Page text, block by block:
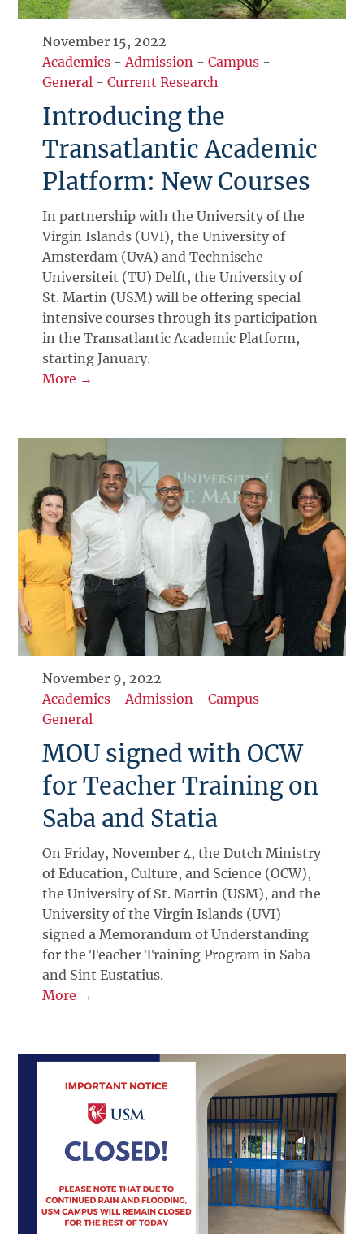
November 15, 2022
Academics - Admission -Campus -
General -Current Research
Introducing the
Transatlantic Academic
Platform: New Courses
In partnership with the University of the
Virgin Islands (UVI), the University of
Amsterdam (UvA) and Technische
Universiteit (TU) Delft, the University of
St. Martin (USM) will be offering special
intensive courses through its participation
in the Transatlantic Academic Platform,
starting January.
More →
November 9, 2022
Academics -Admission -Campus -
General
MOU signed with OCW
for Teacher Training on
Saba and Statia
On Friday, November 4, the Dutch Ministry
of Education, Culture, and Science (OCW),
the University of St. Martin (USM), and the
University of the Virgin Islands (UVI)
signed a Memorandum of Understanding
for the Teacher Training Program in Saba
and Sint Eustatius.
More →